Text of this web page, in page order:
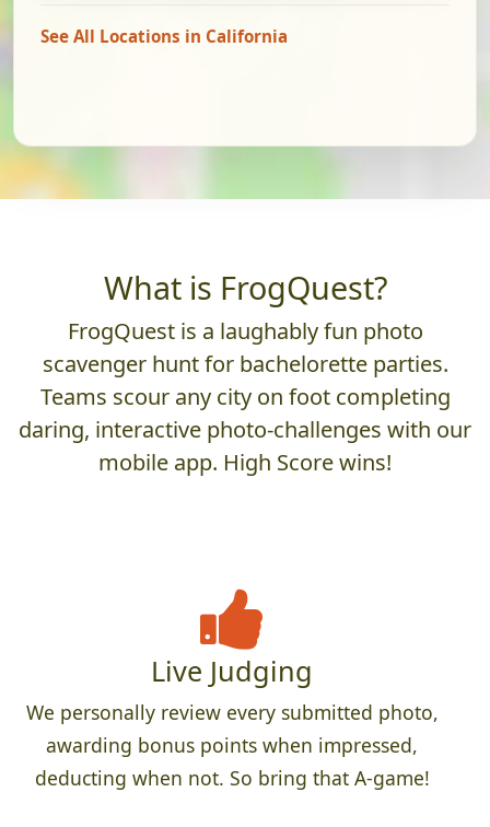
See All Locations in California
What is FrogQuest?
FrogQuest is a laughably fun photo
scavenger hunt for bachelorette parties.
Teams scour any city on foot completing
daring, interactive photo-challenges with our
mobile app. High Score wins!
Live Judging
We personally review every submitted photo,
awarding bonus points when impressed,
deducting when not. So bring that A-game!